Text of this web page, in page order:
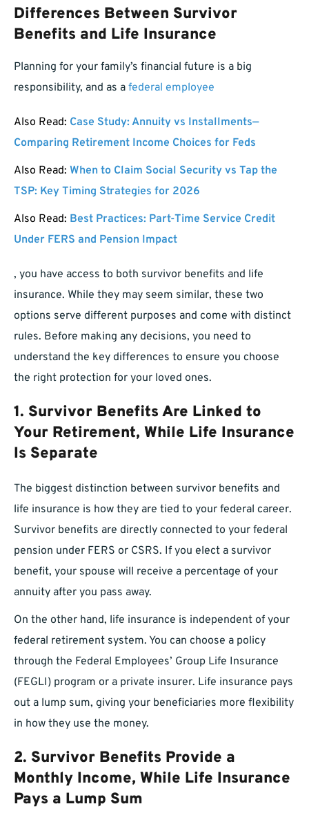
Differences Between Survivor
Benefits and Life Insurance
Planning for your family’s financial future is a big
responsibility, and as a federal employee
Also Read: Case Study: Annuity vs Installments—
Comparing Retirement Income Choices for Feds
Also Read: When to Claim Social Security vs Tap the
TSP: Key Timing Strategies for 2026
Also Read: Best Practices: Part-Time Service Credit
Under FERS and Pension Impact
, you have access to both survivor benefits and life
insurance. While they may seem similar, these two
options serve different purposes and come with distinct
rules. Before making any decisions, you need to
understand the key differences to ensure you choose
the right protection for your loved ones.
1. Survivor Benefits Are Linked to
Your Retirement, While Life Insurance
Is Separate
The biggest distinction between survivor benefits and
life insurance is how they are tied to your federal career.
Survivor benefits are directly connected to your federal
pension under FERS or CSRS. If you elect a survivor
benefit, your spouse will receive a percentage of your
annuity after you pass away.
On the other hand, life insurance is independent of your
federal retirement system. You can choose a policy
through the Federal Employees’ Group Life Insurance
(FEGLI) program or a private insurer. Life insurance pays
out a lump sum, giving your beneficiaries more flexibility
in how they use the money.
2. Survivor Benefits Provide a
Monthly Income, While Life Insurance
Pays a Lump Sum